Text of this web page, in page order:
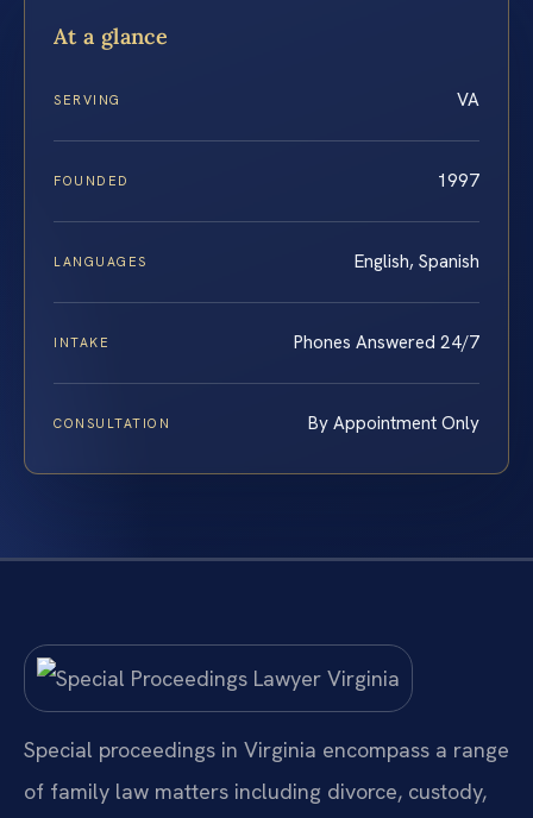
At a glance
SERVING VA
FOUNDED 1997
LANGUAGES English, Spanish
INTAKE Phones Answered 24/7
CONSULTATION By Appointment Only
Special proceedings in Virginia encompass a range
of family law matters including divorce, custody,